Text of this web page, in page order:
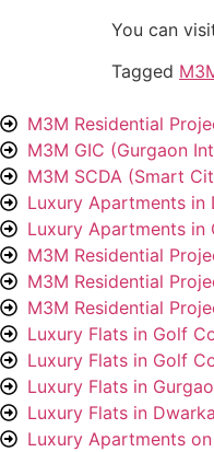
You can
Tagged
M3M Residential
M3M GIC (Gurgaon
M3M SCDA (Smart
Luxury Apartments in
Luxury Apartments in
M3M Residential
M3M Residential
M3M Residential
Luxury Flats in Golf
Luxury Flats in Golf
Luxury Flats in
Luxury Flats in
Luxury Apartments